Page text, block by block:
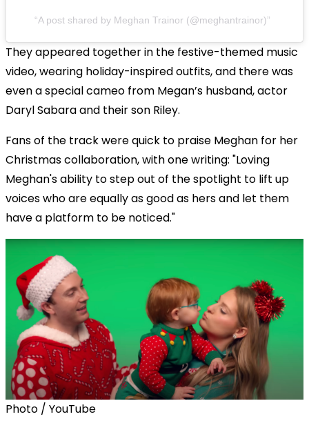
A post shared by Meghan Trainor (@meghantrainor)
They appeared together in the festive-themed music
video, wearing holiday-inspired outfits, and there was
even a special cameo from Megan’s husband, actor
Daryl Sabara and their son Riley.
Fans of the track were quick to praise Meghan for her
Christmas collaboration, with one writing: "Loving
Meghan's ability to step out of the spotlight to lift up
voices who are equally as good as hers and let them
have a platform to be noticed."
Photo / YouTube